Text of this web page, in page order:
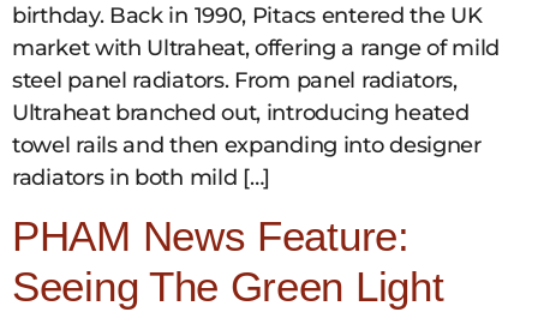
birthday. Back in 1990, Pitacs entered the UK
market with Ultraheat, offering a range of mild
steel panel radiators. From panel radiators,
Ultraheat branched out, introducing heated
towel rails and then expanding into designer
radiators in both mild […]
PHAM News Feature:
Seeing The Green Light